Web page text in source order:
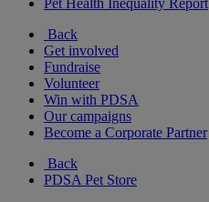
Pet Health Inequality Report
Back
Get involved
Fundraise
Volunteer
Win with PDSA
Our campaigns
Become a Corporate Partner
Back
PDSA Pet Store